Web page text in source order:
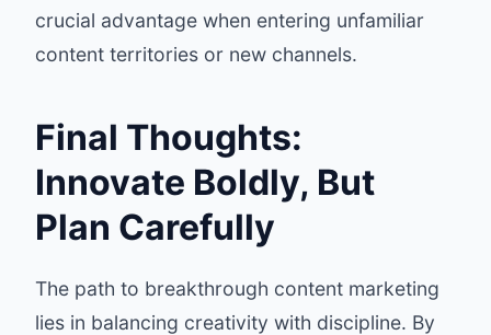
crucial advantage when entering unfamiliar
content territories or new channels.
Final Thoughts:
Innovate Boldly, But
Plan Carefully
The path to breakthrough content marketing
lies in balancing creativity with discipline. By